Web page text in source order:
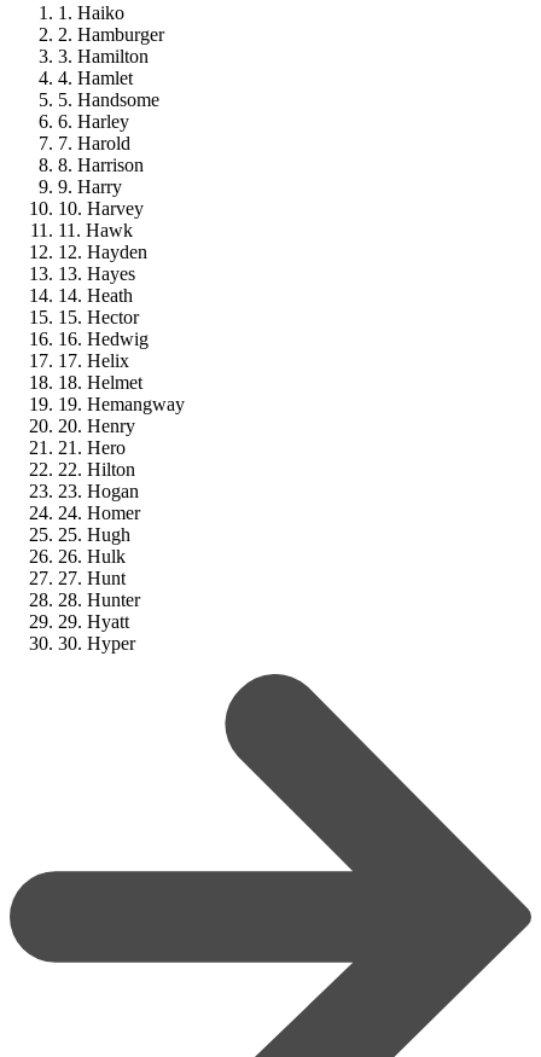
1. Haiko
2. Hamburger
3. Hamilton
4. Hamlet
5. Handsome
6. Harley
7. Harold
8. Harrison
9. Harry
10. Harvey
11. Hawk
12. Hayden
13. Hayes
14. Heath
15. Hector
16. Hedwig
17. Helix
18. Helmet
19. Hemangway
20. Henry
21. Hero
22. Hilton
23. Hogan
24. Homer
25. Hugh
26. Hulk
27. Hunt
28. Hunter
29. Hyatt
30. Hyper